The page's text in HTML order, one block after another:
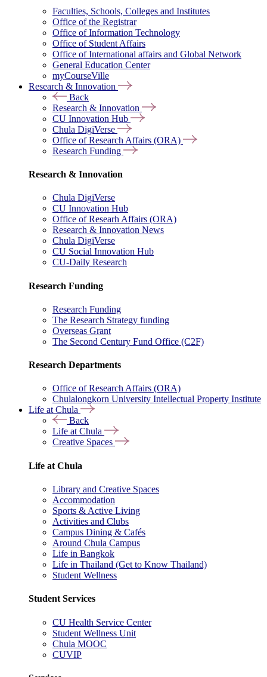
Faculties, Schools, Colleges and Institutes
Office of the Registrar
Office of Information Technology
Office of Student Affairs
Office of International affairs and Global Network
General Education Center
myCourseVille
Research & Innovation
Back
Research & Innovation
CU Innovation Hub
Chula DigiVerse
Office of Research Affairs (ORA)
Research Funding
Research & Innovation
Chula DigiVerse
CU Innovation Hub
Office of Researh Affairs (ORA)
Research & Innovation News
Chula DigiVerse
CU Social Innovation Hub
CU-Daily Research
Research Funding
Research Funding
The Research Strategy funding
Overseas Grant
The Second Century Fund Office (C2F)
Research Departments
Office of Research Affairs (ORA)
Chulalongkorn University Intellectual Property Institute
Life at Chula
Back
Life at Chula
Creative Spaces
Life at Chula
Library and Creative Spaces
Accommodation
Sports & Active Living
Activities and Clubs
Campus Dining & Cafés
Around Chula Campus
Life in Bangkok
Life in Thailand (Get to Know Thailand)
Student Wellness
Student Services
CU Health Service Center
Student Wellness Unit
Chula MOOC
CUVIP